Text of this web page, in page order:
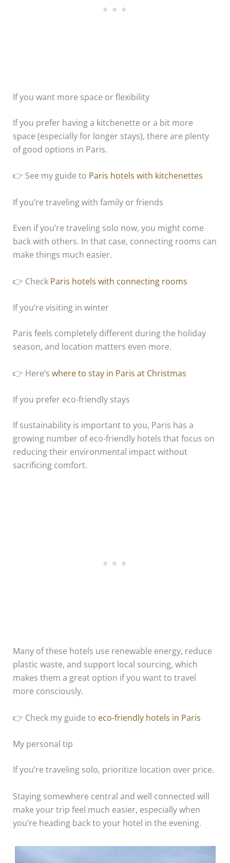
If you want more space or flexibility
If you prefer having a kitchenette or a bit more
space (especially for longer stays), there are plenty
of good options in Paris.
👉 See my guide to Paris hotels with kitchenettes
If you’re traveling with family or friends
Even if you’re traveling solo now, you might come
back with others. In that case, connecting rooms can
make things much easier.
👉 Check Paris hotels with connecting rooms
If you’re visiting in winter
Paris feels completely different during the holiday
season, and location matters even more.
👉 Here’s where to stay in Paris at Christmas
If you prefer eco-friendly stays
If sustainability is important to you, Paris has a
growing number of eco-friendly hotels that focus on
reducing their environmental impact without
sacrificing comfort.
Many of these hotels use renewable energy, reduce
plastic waste, and support local sourcing, which
makes them a great option if you want to travel
more consciously.
👉 Check my guide to eco-friendly hotels in Paris
My personal tip
If you’re traveling solo, prioritize location over price.
Staying somewhere central and well connected will
make your trip feel much easier, especially when
you’re heading back to your hotel in the evening.